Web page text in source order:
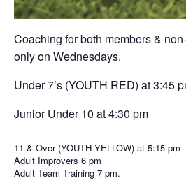
Coaching for both members &
only on Wednesdays.
Under 7’s (YOUTH RED) at 3:45
Junior Under 10 at 4:30 pm
11 & Over (YOUTH YELLOW) at 5:15 pm
Adult Improvers 6 pm
Adult Team Training 7 pm.